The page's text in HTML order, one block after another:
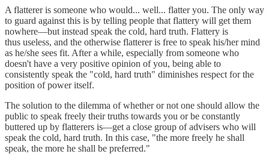
A flatterer is someone who would... well... flatter you. The only way
to guard against this is by telling people that flattery will get them
nowhere—but instead speak the cold, hard truth. Flattery is
thus useless, and the otherwise flatterer is free to speak his/her mind
as he/she sees fit. After a while, especially from someone who
doesn't have a very positive opinion of you, being able to
consistently speak the "cold, hard truth" diminishes respect for the
position of power itself.
The solution to the dilemma of whether or not one should allow the
public to speak freely their truths towards you or be constantly
buttered up by flatterers is—get a close group of advisers who will
speak the cold, hard truth. In this case, "the more freely he shall
speak, the more he shall be preferred."